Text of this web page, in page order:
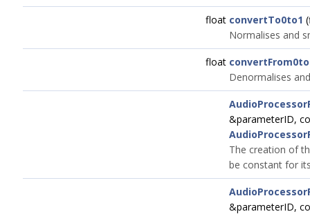
float convertTo0to1
Normalises and
float
Denormalises
&parameterID,
The creation of
be constant for
&parameterID,